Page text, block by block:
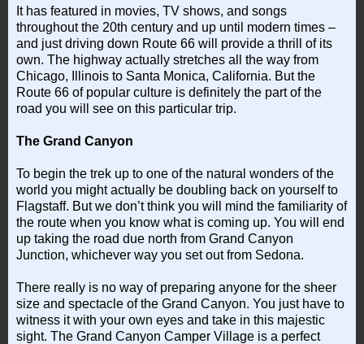
It has featured in movies, TV shows, and songs
throughout the 20th century and up until modern times –
and just driving down Route 66 will provide a thrill of its
own. The highway actually stretches all the way from
Chicago, Illinois to Santa Monica, California. But the
Route 66 of popular culture is definitely the part of the
road you will see on this particular trip.
The Grand Canyon
To begin the trek up to one of the natural wonders of the
world you might actually be doubling back on yourself to
Flagstaff. But we don’t think you will mind the familiarity of
the route when you know what is coming up. You will end
up taking the road due north from Grand Canyon
Junction, whichever way you set out from Sedona.
There really is no way of preparing anyone for the sheer
size and spectacle of the Grand Canyon. You just have to
witness it with your own eyes and take in this majestic
sight. The Grand Canyon Camper Village is a perfect